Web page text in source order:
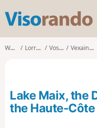
s
o
Walks Lorraine Vosges Vexaincourt
Lake Maix, the
the Haute-Côte